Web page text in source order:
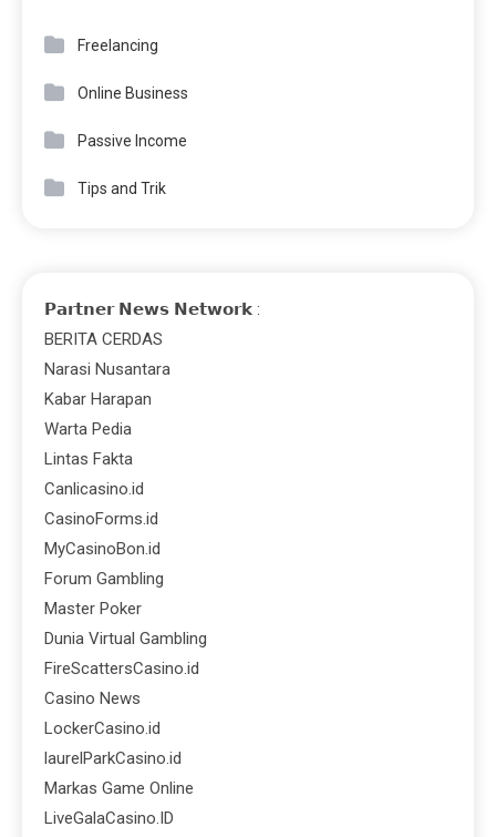
Freelancing
Online Business
Passive Income
Tips and Trik
𝗣𝗮𝗿𝘁𝗻𝗲𝗿 𝗡𝗲𝘄𝘀 𝗡𝗲𝘁𝘄𝗼𝗿𝗸 :
BERITA CERDAS
Narasi Nusantara
Kabar Harapan
Warta Pedia
Lintas Fakta
Canlicasino.id
CasinoForms.id
MyCasinoBon.id
Forum Gambling
Master Poker
Dunia Virtual Gambling
FireScattersCasino.id
Casino News
LockerCasino.id
laurelParkCasino.id
Markas Game Online
LiveGalaCasino.ID